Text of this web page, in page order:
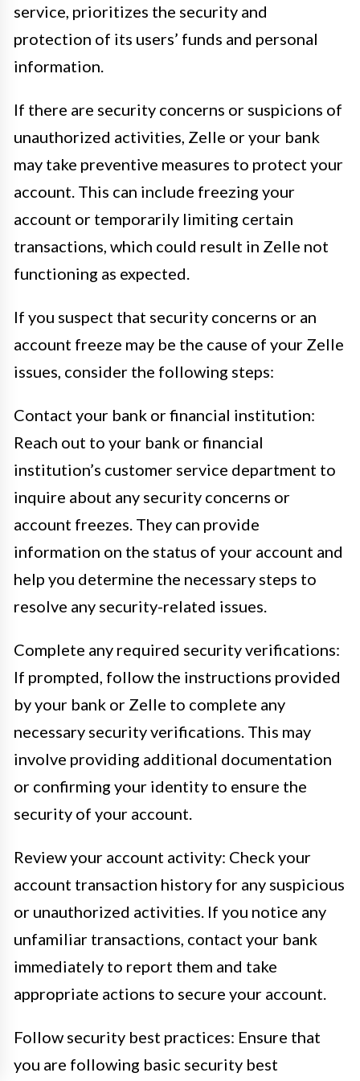
service, prioritizes the security and
protection of its users’ funds and personal
information.
If there are security concerns or suspicions of
unauthorized activities, Zelle or your bank
may take preventive measures to protect your
account. This can include freezing your
account or temporarily limiting certain
transactions, which could result in Zelle not
functioning as expected.
If you suspect that security concerns or an
account freeze may be the cause of your Zelle
issues, consider the following steps:
Contact your bank or financial institution:
Reach out to your bank or financial
institution’s customer service department to
inquire about any security concerns or
account freezes. They can provide
information on the status of your account and
help you determine the necessary steps to
resolve any security-related issues.
Complete any required security verifications:
If prompted, follow the instructions provided
by your bank or Zelle to complete any
necessary security verifications. This may
involve providing additional documentation
or confirming your identity to ensure the
security of your account.
Review your account activity: Check your
account transaction history for any suspicious
or unauthorized activities. If you notice any
unfamiliar transactions, contact your bank
immediately to report them and take
appropriate actions to secure your account.
Follow security best practices: Ensure that
you are following basic security best